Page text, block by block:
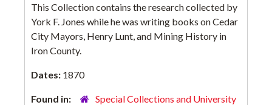
This Collection contains the research collected by
York F. Jones while he was writing books on Cedar
City Mayors, Henry Lunt, and Mining History in
Iron County.
Dates: 1870
Found in:
Special Collections and University